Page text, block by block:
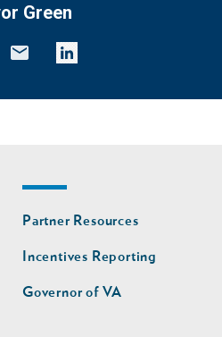
Green
Footer
nav
second
Partner Resources
Incentives Reporting
Governor of VA